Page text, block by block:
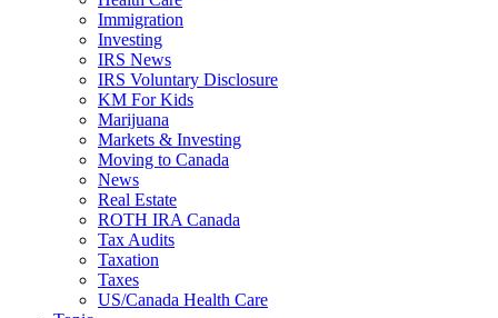
Immigration
Investing
IRS News
IRS Voluntary Disclosure
KM For Kids
Marijuana
Markets & Investing
Moving to Canada
News
Real Estate
ROTH IRA Canada
Tax Audits
Taxation
Taxes
US/Canada Health Care